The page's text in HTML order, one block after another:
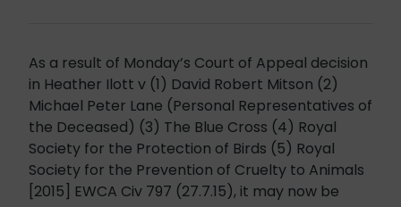
As a result of Monday’s Court of Appeal decision
in Heather Ilott v (1) David Robert Mitson (2)
Michael Peter Lane (Personal Representatives of
the Deceased) (3) The Blue Cross (4) Royal
Society for the Protection of Birds (5) Royal
Society for the Prevention of Cruelty to Animals
[2015] EWCA Civ 797 (27.7.15), it may now be